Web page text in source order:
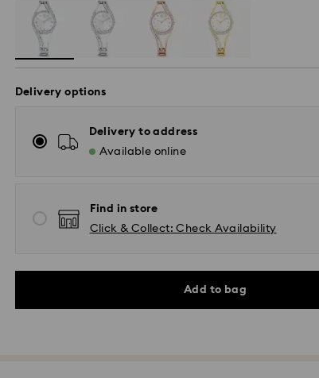
Delivery options
Delivery to address
Available online
Find in store
Click & Collect: Check Availability
Add to bag